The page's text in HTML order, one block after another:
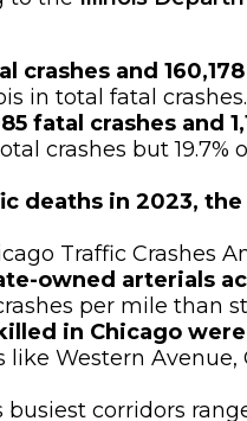
crashes and
in total fatal crashes.
fatal crashes and
crashes but 19.7%
deaths in 2023,
Traffic Crashes
owned arterials
per mile than
in Chicago
Western
busiest corridors